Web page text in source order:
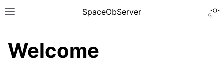
SpaceObServer
Welcome